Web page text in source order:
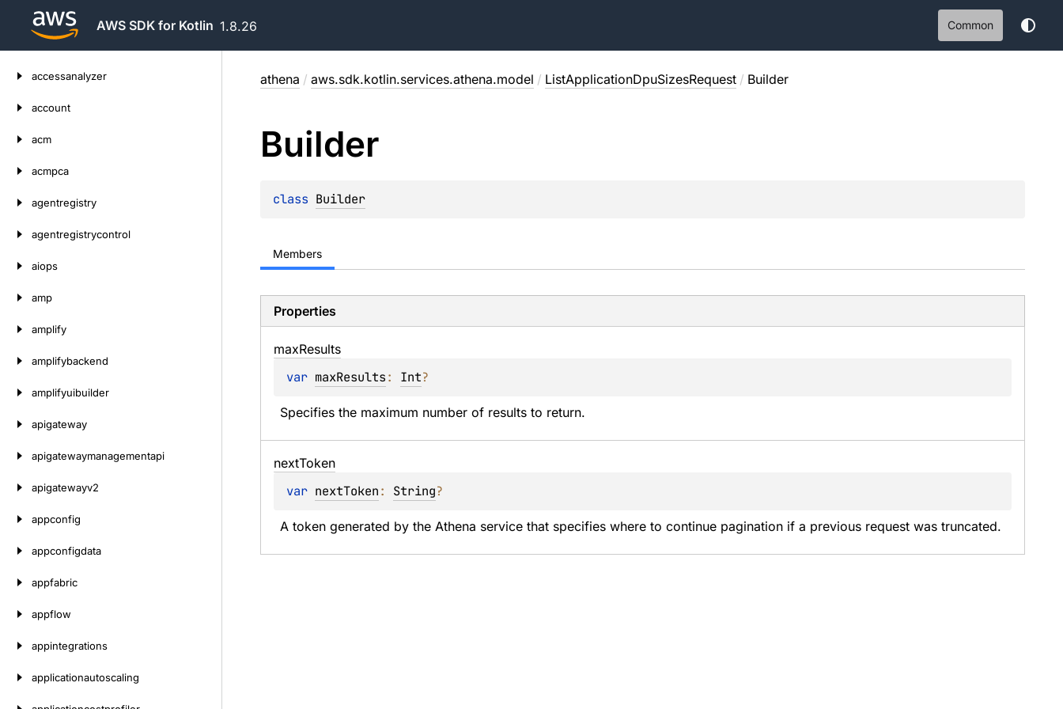
AWS SDK for Kotlin 1.8.26 Common
accessanalyzer
account
acm
acmpca
agentregistry
agentregistrycontrol
aiops
amp
amplify
amplifybackend
amplifyuibuilder
apigateway
apigatewaymanagementapi
apigatewayv2
appconfig
appconfigdata
appfabric
appflow
appintegrations
applicationautoscaling
athena / aws.sdk.kotlin.services.athena.model / ListApplicationDpuSizesRequest / Builder
Builder
class Builder
Members
Properties
maxResults
var maxResults: Int?
Specifies the maximum number of results to return.
nextToken
var nextToken: String?
A token generated by the Athena service that specifies where to continue pagination if a previous request was truncated.